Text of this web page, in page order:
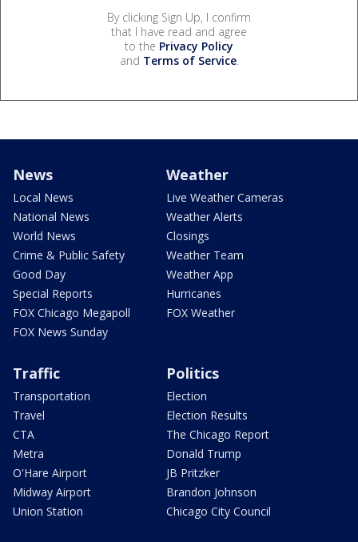
By clicking Sign Up, I confirm
that I have read and agree
to the Privacy Policy
and Terms of Service.
News
Local News
National News
World News
Crime & Public Safety
Good Day
Special Reports
FOX Chicago Megapoll
FOX News Sunday
Weather
Live Weather Cameras
Weather Alerts
Closings
Weather Team
Weather App
Hurricanes
FOX Weather
Traffic
Transportation
Travel
CTA
Metra
O'Hare Airport
Midway Airport
Union Station
Politics
Election
Election Results
The Chicago Report
Donald Trump
JB Pritzker
Brandon Johnson
Chicago City Council